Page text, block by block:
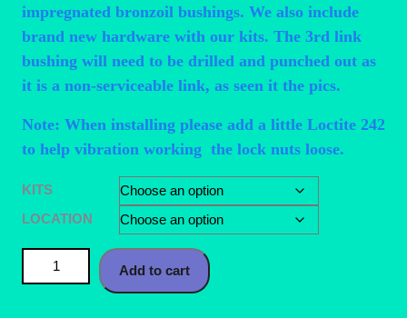
impregnated bronzoil bushings. We also include
brand new hardware with our kits. The 3rd link
bushing will need to be drilled and punched out as
it is a non-serviceable link, as seen it the pics.
Note: When installing please add a little Loctite 242
to help vibration working the lock nuts loose.
KITS
LOCATION
88-92 Probe/Mx6 92-97 MX3 Shifter Bushing Kit quantity
Add to cart